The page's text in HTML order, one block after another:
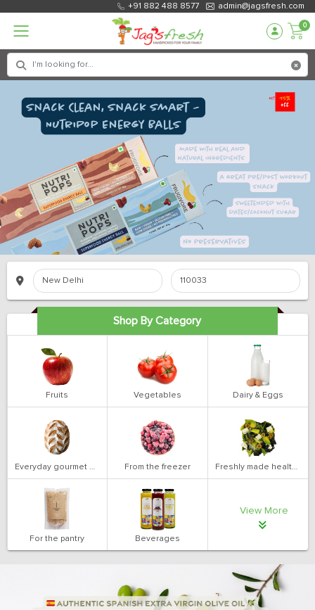
+91 882 488 8577 admin@jagsfresh.com
0
Shop By Category
Fruits Vegetables Dairy & Eggs
Everyday gourmet bakery From the freezer Freshly made health salads
For the pantry Beverages
View More